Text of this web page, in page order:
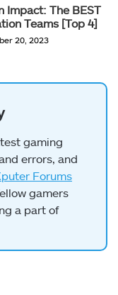
Impact: The BEST
Teams [Top 4]
20, 2023
gaming
errors, and
Forums
gamers
a part of